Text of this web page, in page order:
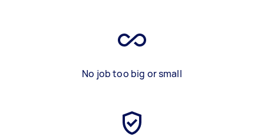
No job too big or small